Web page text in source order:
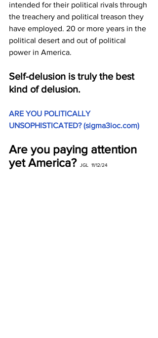
intended for their political rivals through
the treachery and political treason they
have employed. 20 or more years in the
political desert and out of political
power in America.
Self-delusion is truly the best
kind of delusion.
ARE YOU POLITICALLY
UNSOPHISTICATED? (sigma3ioc.com)
Are you paying attention
yet America?
JGL  11/12/24